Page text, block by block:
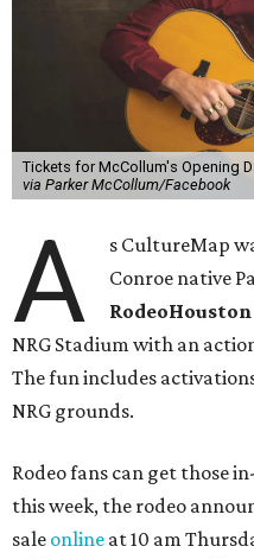
Tickets for McCollum's Opening
via Parker McCollum/Facebook
A s CultureMap
Conroe native
RodeoHouston
NRG Stadium with an
The fun includes
NRG grounds.
Rodeo fans can get those
this week, the rodeo
sale online at 10 am